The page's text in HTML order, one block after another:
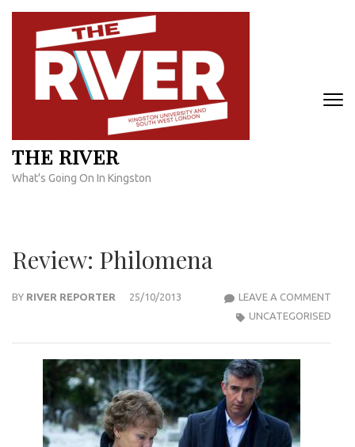
Skip
content
THE RIVER
What's Going On In Kingston
Review: Philomena
BY RIVER REPORTER 25/10/2013 LEAVE A COMMENT
UNCATEGORISED